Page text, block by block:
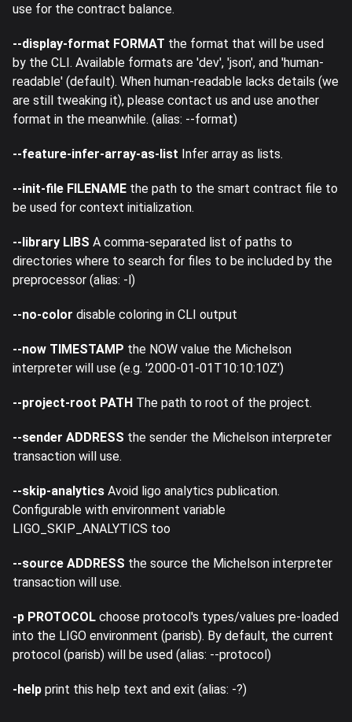
use for the contract balance.
--display-format FORMAT the format that will be used
by the CLI. Available formats are 'dev', 'json', and 'human-
readable' (default). When human-readable lacks details (we
are still tweaking it), please contact us and use another
format in the meanwhile. (alias: --format)
--feature-infer-array-as-list Infer array as lists.
--init-file FILENAME the path to the smart contract file to
be used for context initialization.
--library LIBS A comma-separated list of paths to
directories where to search for files to be included by the
preprocessor (alias: -l)
--no-color disable coloring in CLI output
--now TIMESTAMP the NOW value the Michelson
interpreter will use (e.g. '2000-01-01T10:10:10Z')
--project-root PATH The path to root of the project.
--sender ADDRESS the sender the Michelson interpreter
transaction will use.
--skip-analytics Avoid ligo analytics publication.
Configurable with environment variable
LIGO_SKIP_ANALYTICS too
--source ADDRESS the source the Michelson interpreter
transaction will use.
-p PROTOCOL choose protocol's types/values pre-loaded
into the LIGO environment (parisb). By default, the current
protocol (parisb) will be used (alias: --protocol)
-help print this help text and exit (alias: -?)